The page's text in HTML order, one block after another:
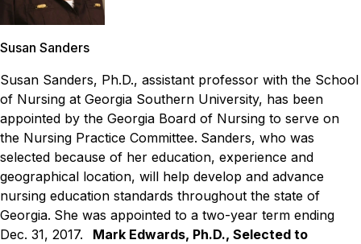
Susan Sanders
Susan Sanders, Ph.D., assistant professor with the School
of Nursing at Georgia Southern University, has been
appointed by the Georgia Board of Nursing to serve on
the Nursing Practice Committee. Sanders, who was
selected because of her education, experience and
geographical location, will help develop and advance
nursing education standards throughout the state of
Georgia. She was appointed to a two-year term ending
Dec. 31, 2017.
Mark Edwards, Ph.D., Selected to